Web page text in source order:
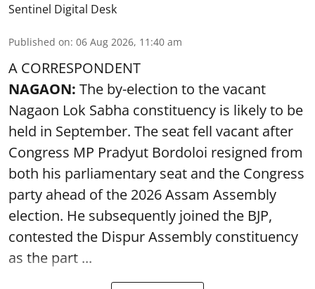
Sentinel Digital Desk
Published on: 06 Aug 2026, 11:40 am
A CORRESPONDENT
NAGAON: The by-election to the vacant
Nagaon Lok Sabha constituency is likely to be
held in September. The seat fell vacant after
Congress MP Pradyut Bordoloi resigned from
both his parliamentary seat and the Congress
party ahead of the 2026 Assam Assembly
election. He subsequently joined the BJP,
contested the Dispur Assembly constituency
as the part ...